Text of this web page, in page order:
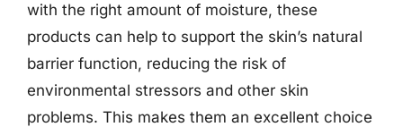
with the right amount of moisture, these
products can help to support the skin’s natural
barrier function, reducing the risk of
environmental stressors and other skin
problems. This makes them an excellent choice